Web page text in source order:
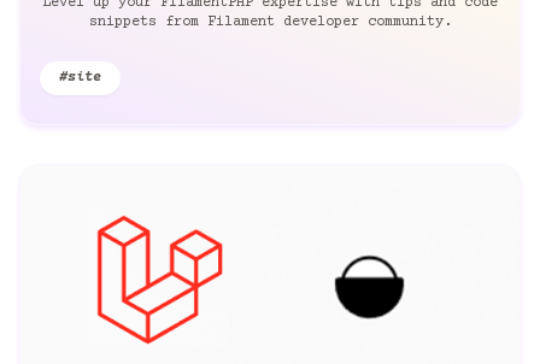
Level up your FilamentPHP expertise with tips and code
snippets from Filament developer community.
#site